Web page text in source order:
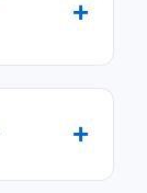
+
+